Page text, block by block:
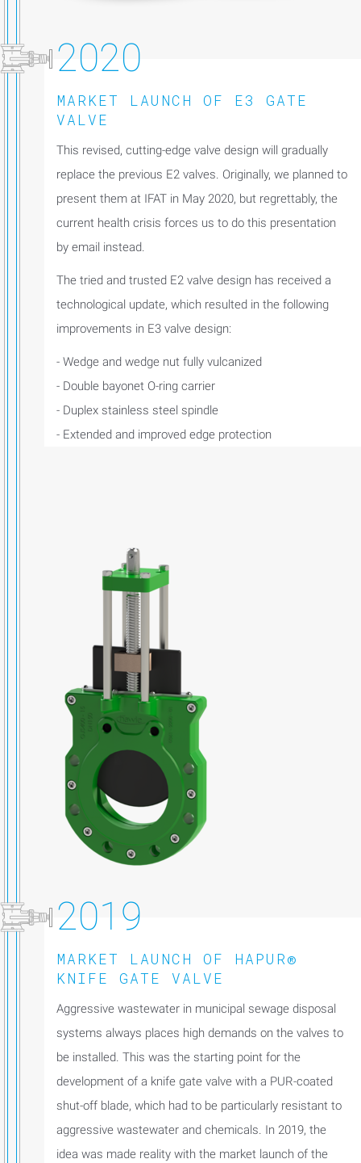
2020
MARKET LAUNCH OF E3 GATE
VALVE
This revised, cutting-edge valve design will gradually
replace the previous E2 valves. Originally, we planned to
present them at IFAT in May 2020, but regrettably, the
current health crisis forces us to do this presentation
by email instead.
The tried and trusted E2 valve design has received a
technological update, which resulted in the following
improvements in E3 valve design:
- Wedge and wedge nut fully vulcanized
- Double bayonet O-ring carrier
- Duplex stainless steel spindle
- Extended and improved edge protection
2019
MARKET LAUNCH OF HAPUR®
KNIFE GATE VALVE
Aggressive wastewater in municipal sewage disposal
systems always places high demands on the valves to
be installed. This was the starting point for the
development of a knife gate valve with a PUR-coated
shut-off blade, which had to be particularly resistant to
aggressive wastewater and chemicals. In 2019, the
idea was made reality with the market launch of the